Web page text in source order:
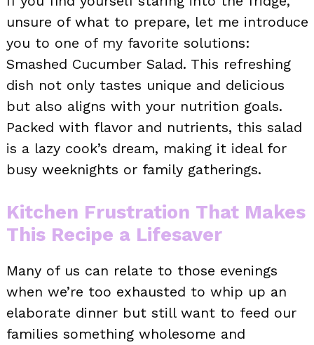
unsure of what to prepare, let me introduce
you to one of my favorite solutions:
Smashed Cucumber Salad. This refreshing
dish not only tastes unique and delicious
but also aligns with your nutrition goals.
Packed with flavor and nutrients, this salad
is a lazy cook’s dream, making it ideal for
busy weeknights or family gatherings.
Kitchen Frustration That Makes
This Recipe a Lifesaver
Many of us can relate to those evenings
when we’re too exhausted to whip up an
elaborate dinner but still want to feed our
families something wholesome and